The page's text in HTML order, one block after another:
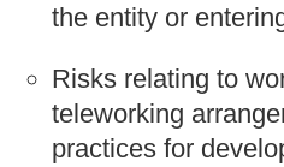
the entity or
Risks relating to
teleworking
practices for